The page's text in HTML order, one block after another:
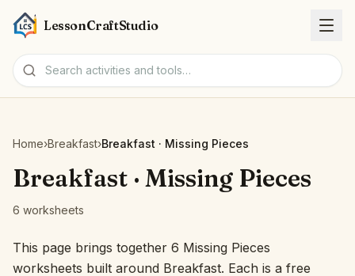
LessonCraftStudio
Activities
Tools
Topics
Home›Breakfast›Breakfast · Missing Pieces
Breakfast · Missing Pieces
6 worksheets
This page brings together 6 Missing Pieces
worksheets built around Breakfast. Each is a free